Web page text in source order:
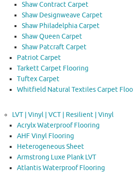
Shaw Contract Carpet
Shaw Designweave Carpet
Shaw Philadelphia Carpet
Shaw Queen Carpet
Shaw Patcraft Carpet
Patriot Carpet
Tarkett Carpet Flooring
Tuftex Carpet
Whitfield Natural Textiles Carpet
LVT | Vinyl | VCT | Resilient | Vinyl
Acrylx Waterproof Flooring
AHF Vinyl Flooring
Heterogeneous Sheet
Armstrong Luxe Plank LVT
Atlantis Waterproof Flooring